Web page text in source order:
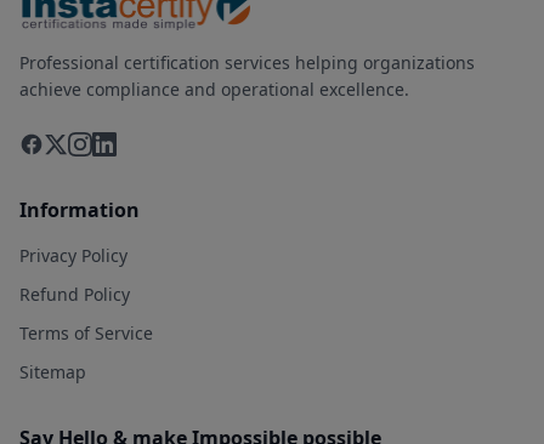
Professional certification services helping organizations
achieve compliance and operational excellence.
Information
Privacy Policy
Refund Policy
Terms of Service
Sitemap
Say Hello & make Impossible possible